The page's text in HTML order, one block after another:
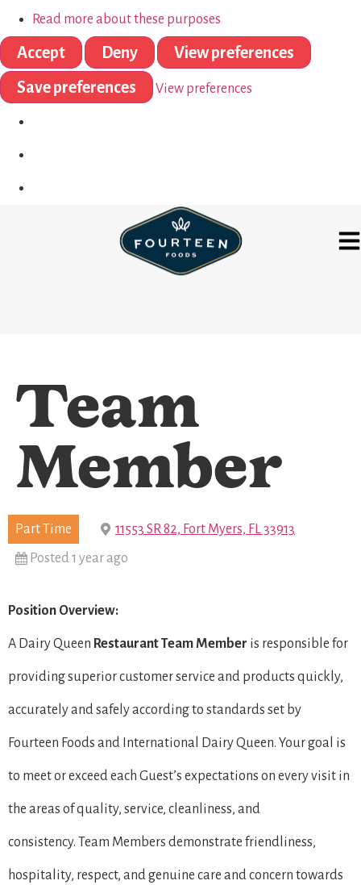
Read more about these purposes
Accept Deny
View preferences
Save preferences
View preferences
Team
Member
Part Time
11553 SR 82, Fort Myers, FL 33913
Posted 1 year ago
Position Overview:
A Dairy Queen Restaurant Team Member is responsible for
providing superior customer service and products quickly,
accurately and safely according to standards set by
Fourteen Foods and International Dairy Queen. Your goal is
to meet or exceed each Guest’s expectations on every visit in
the areas of quality, service, cleanliness, and
consistency. Team Members demonstrate friendliness,
hospitality, respect, and genuine care and concern towards